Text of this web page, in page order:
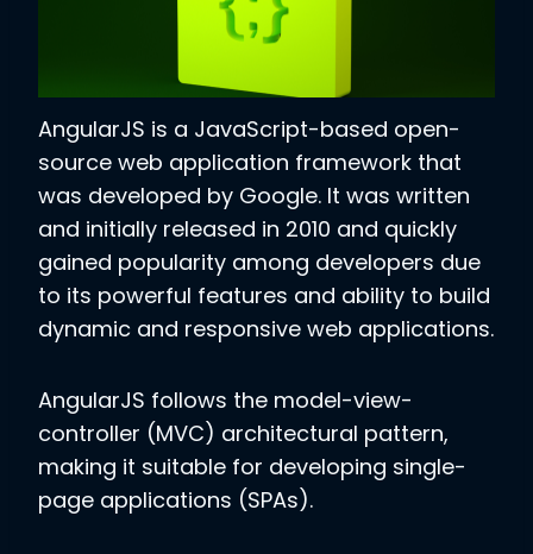
AngularJS is a JavaScript-based open-
source web application framework that
was developed by Google. It was written
and initially released in 2010 and quickly
gained popularity among developers due
to its powerful features and ability to build
dynamic and responsive web applications.
AngularJS follows the model-view-
controller (MVC) architectural pattern,
making it suitable for developing single-
page applications (SPAs).